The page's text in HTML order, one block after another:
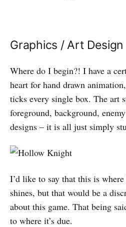
Graphics / Art Design
Where do I begin?! I have a
heart for hand drawn
ticks every single box. The art
foreground, background,
designs – it is all just simply
I’d like to say that this is
shines, but that would be a
about this game. That being
to where it’s due.